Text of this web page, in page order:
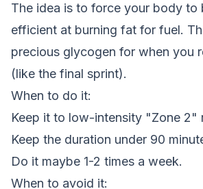
The idea is to force your body to
efficient at burning fat for fuel.
precious glycogen for when you
(like the final sprint).
When to do it:
Keep it to low-intensity "Zone 2"
Keep the duration under 90
Do it maybe 1-2 times a week.
When to avoid it: